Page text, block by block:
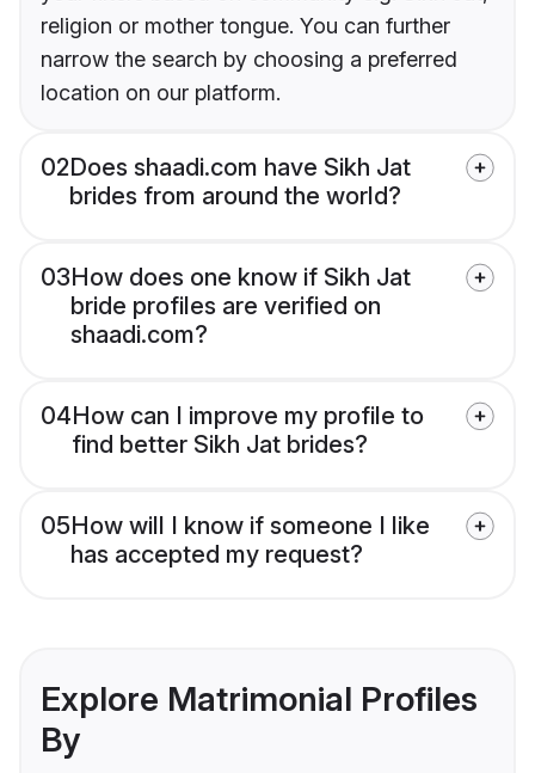
religion or mother tongue. You can further
narrow the search by choosing a preferred
location on our platform.
02Does shaadi.com have Sikh Jat
brides from around the world?
03How does one know if Sikh Jat
bride profiles are verified on
shaadi.com?
04How can I improve my profile to
find better Sikh Jat brides?
05How will I know if someone I like
has accepted my request?
Explore Matrimonial Profiles
By